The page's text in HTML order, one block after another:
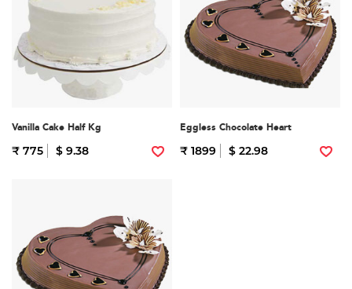
Vanilla Cake Half Kg
₹ 775 $ 9.38
Eggless Chocolate Heart
₹ 1899 $ 22.98